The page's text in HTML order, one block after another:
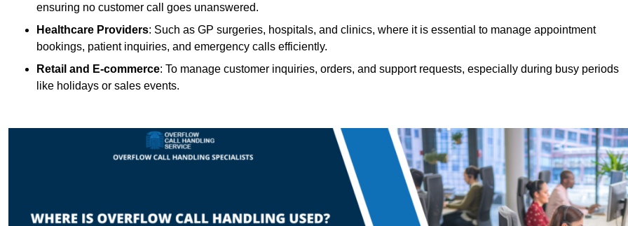
ensuring no customer call goes unanswered.
Healthcare Providers: Such as GP surgeries, hospitals, and clinics, where it is essential to manage appointment
bookings, patient inquiries, and emergency calls efficiently.
Retail and E-commerce: To manage customer inquiries, orders, and support requests, especially during busy periods
like holidays or sales events.